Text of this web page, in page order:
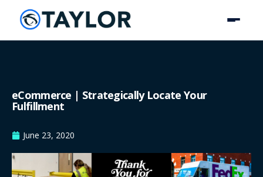
eCommerce | Strategically Locate Your
Fulfillment
June 23, 2020